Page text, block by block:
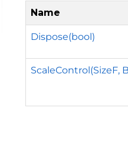
Name
Dispose(bool)
ScaleControl(SizeF,